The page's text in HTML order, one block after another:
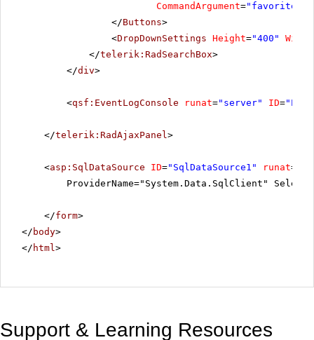
CommandArgument="favorites"
</Buttons>
<DropDownSettings Height="400" Width
</telerik:RadSearchBox>
</div>
<qsf:EventLogConsole runat="server" ID=
</telerik:RadAjaxPanel>
<asp:SqlDataSource ID="SqlDataSource1" runat=
ProviderName="System.Data.SqlClient"
</form>
</ body>
</ html>
Support & Learning Resources